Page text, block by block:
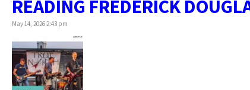
READING FREDERICK
May 14, 2026 2:43 pm